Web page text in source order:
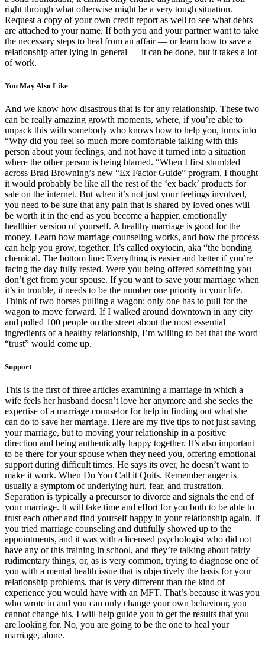
right through what otherwise might be a very tough situation.
Request a copy of your own credit report as well to see what debts
are attached to your name. If both you and your partner want to take
the necessary steps to heal from an affair — or learn how to save a
relationship after lying in general — it can be done, but it takes a lot
of work.
You May Also Like
And we know how disastrous that is for any relationship. These two
can be really amazing growth moments, where, if you’re able to
unpack this with somebody who knows how to help you, turns into
“Why did you feel so much more comfortable talking with this
person about your feelings, and not have it turned into a situation
where the other person is being blamed. “When I first stumbled
across Brad Browning’s new “Ex Factor Guide” program, I thought
it would probably be like all the rest of the ‘ex back’ products for
sale on the internet. But when it’s not just your feelings involved,
you need to be sure that any pain that is shared by loved ones will
be worth it in the end as you become a happier, emotionally
healthier version of yourself. A healthy marriage is good for the
money. Learn how marriage counseling works, and how the process
can help you grow, together. It’s called oxytocin, aka “the bonding
chemical. The bottom line: Everything is easier and better if you’re
facing the day fully rested. Were you being offered something you
don’t get from your spouse. If you want to save your marriage when
it’s in trouble, it needs to be the number one priority in your life.
Think of two horses pulling a wagon; only one has to pull for the
wagon to move forward. If I walked around downtown in any city
and polled 100 people on the street about the most essential
ingredients of a healthy relationship, I’m willing to bet that the word
“trust” would come up.
Support
This is the first of three articles examining a marriage in which a
wife feels her husband doesn’t love her anymore and she seeks the
expertise of a marriage counselor for help in finding out what she
can do to save her marriage. Here are my five tips to not just saving
your marriage, but to moving your relationship in a positive
direction and being authentically happy together. It’s also important
to be there for your spouse when they need you, offering emotional
support during difficult times. He says its over, he doesn’t want to
make it work. When Do You Call it Quits. Remember anger is
usually a symptom of underlying hurt, fear, and frustration.
Separation is typically a precursor to divorce and signals the end of
your marriage. It will take time and effort for you both to be able to
trust each other and find yourself happy in your relationship again. If
you tried marriage counseling and dutifully showed up to the
appointments, and it was with a licensed psychologist who did not
have any of this training in school, and they’re talking about fairly
rudimentary things, or, as is very common, trying to diagnose one of
you with a mental health issue that is objectively the basis for your
relationship problems, that is very different than the kind of
experience you would have with an MFT. That’s because it was you
who wrote in and you can only change your own behaviour, you
cannot change his. I will help guide you to get the results that you
are looking for. No, you are going to be the one to heal your
marriage, alone.